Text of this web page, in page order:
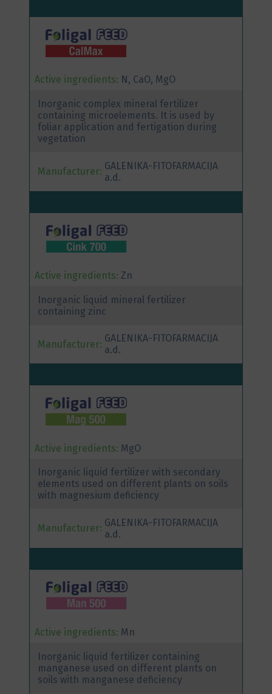
Active ingredients: N, CaO, MgO
Inorganic complex mineral fertilizer
containing microelements. It is used by
foliar application and fertigation during
vegetation
Manufacturer: GALENIKA-FITOFARMACIJA
a.d.
Active ingredients: Zn
Inorganic liquid mineral fertilizer
containing zinc
Manufacturer: GALENIKA-FITOFARMACIJA
a.d.
Active ingredients: MgO
Inorganic liquid fertilizer with secondary
elements used on different plants on soils
with magnesium deficiency
Manufacturer: GALENIKA-FITOFARMACIJA
a.d.
Active ingredients: Mn
Inorganic liquid fertilizer containing
manganese used on different plants on
soils with manganese deficiency